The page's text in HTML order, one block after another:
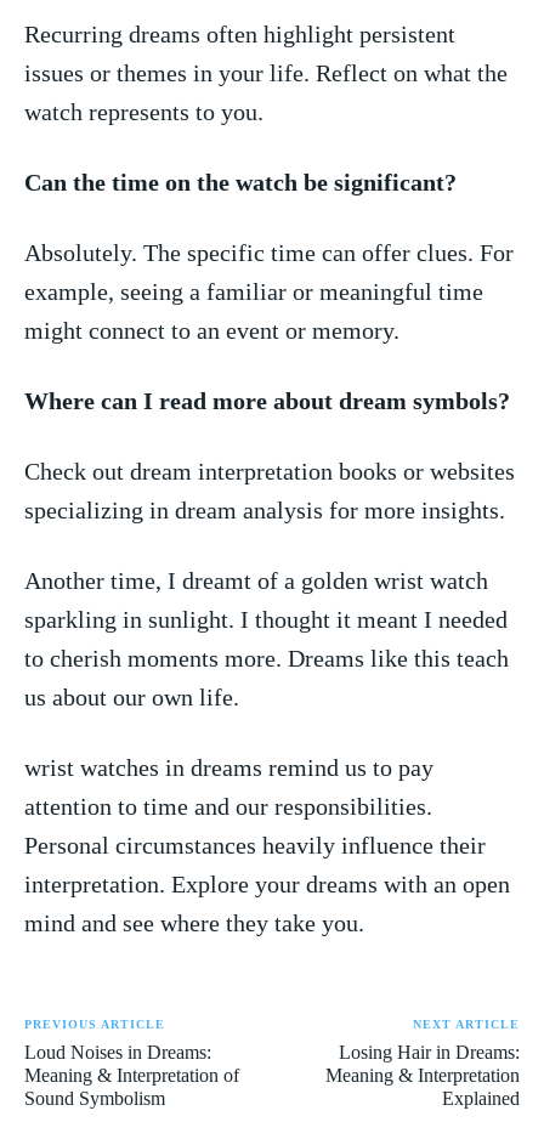
Recurring dreams​ often highlight persistent
issues or themes in your life. Reflect on what⁢ the
watch represents to you.
Can the time on the watch be significant?
Absolutely. The specific time can offer clues. For
example, seeing a familiar ‍or meaningful time⁤
might connect to an event ⁢or memory.
Where can I read more about dream symbols?
Check out dream ‌interpretation books or websites
specializing in dream analysis for more insights.
Another time,‍ I dreamt of a golden wrist‍ watch
sparkling ⁤in sunlight. I thought it meant I needed
to cherish moments more. ‌Dreams like this teach
us⁤ about our own life.
wrist watches​ in dreams remind us to pay
‍attention to⁤ time and our ⁢responsibilities.
Personal circumstances heavily influence their
interpretation. Explore your dreams with an open
mind and see ​where they take you.
PREVIOUS ARTICLE
Loud Noises in Dreams:
Meaning & Interpretation of
Sound Symbolism
NEXT ARTICLE
Losing Hair in Dreams:
Meaning & Interpretation
Explained